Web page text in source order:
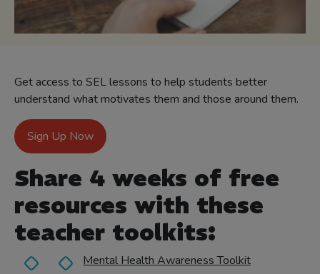
Get access to SEL lessons to help students better
understand what motivates them and those around them.
Sign Up Now
Share 4 weeks of free
resources with these
teacher toolkits:
Mental Health Awareness Toolkit